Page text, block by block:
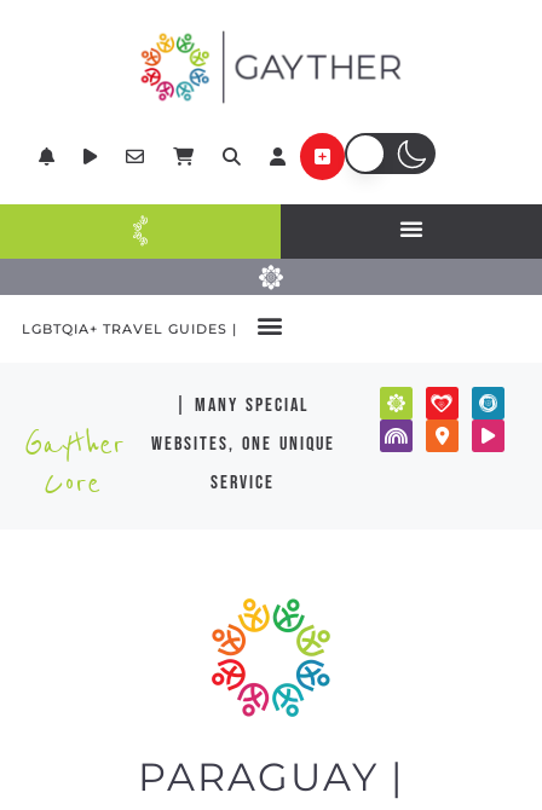
LGBTQIA+ TRAVEL GUIDES |
Gayther
Core
| many special
websites, one unique
service
PARAGUAY |